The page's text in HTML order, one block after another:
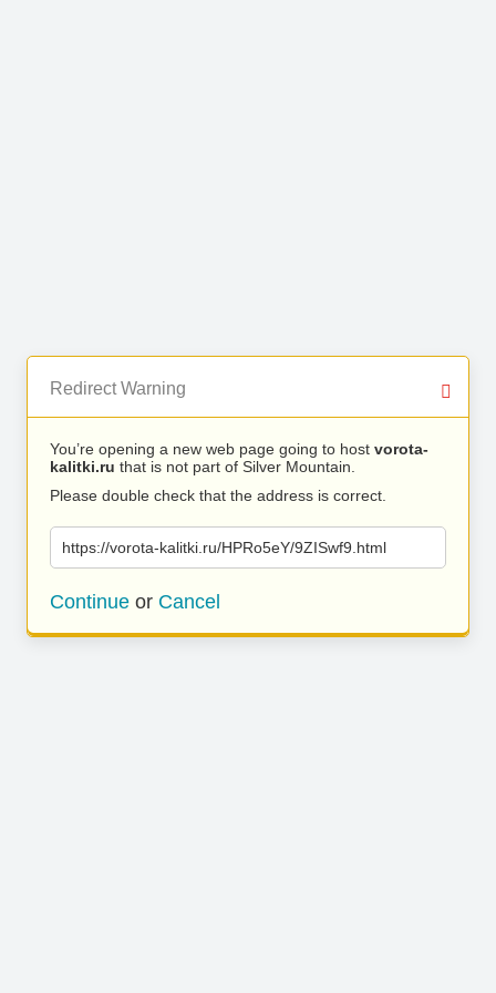
Redirect Warning
You’re opening a new web page going to host vorota-
kalitki.ru that is not part of Silver Mountain.
Please double check that the address is correct.
https://vorota-kalitki.ru/HPRo5eY/9ZISwf9.html
Continue or Cancel